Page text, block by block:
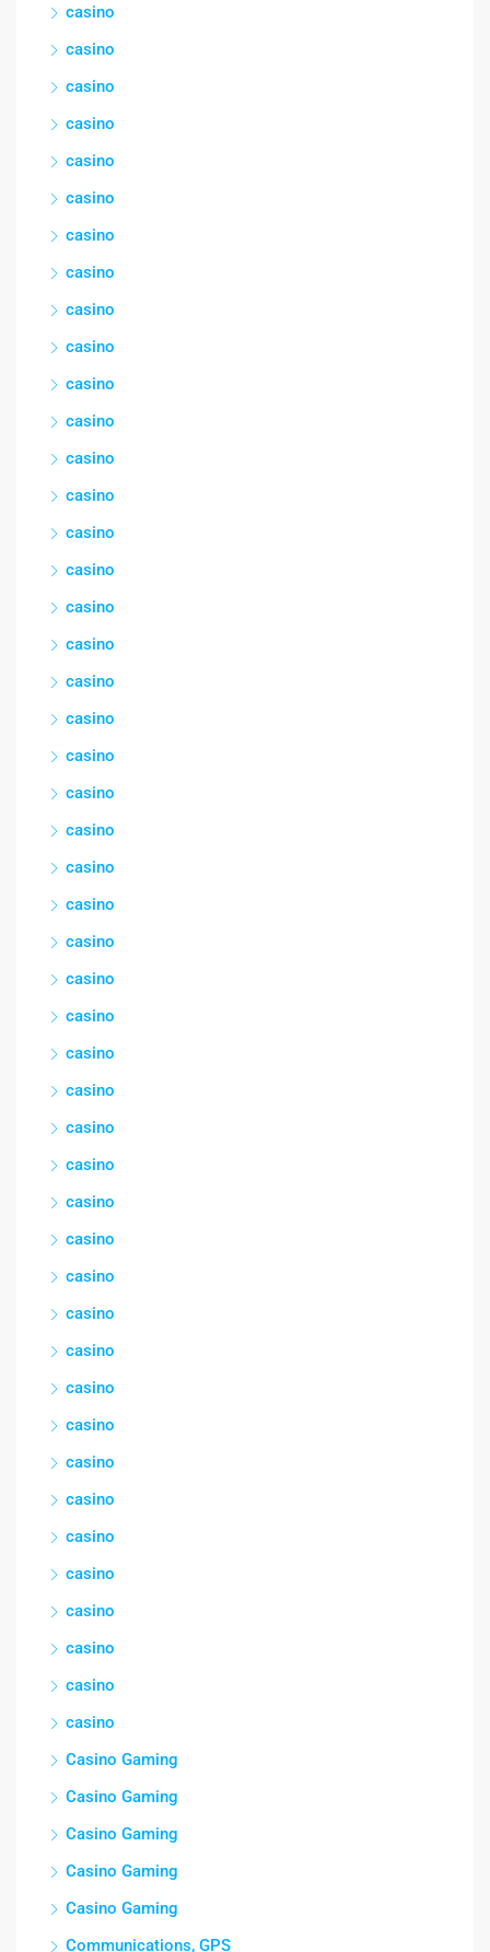
casino
casino
casino
casino
casino
casino
casino
casino
casino
casino
casino
casino
casino
casino
casino
casino
casino
casino
casino
casino
casino
casino
casino
casino
casino
casino
casino
casino
casino
casino
casino
casino
casino
casino
casino
casino
casino
casino
casino
casino
casino
casino
casino
casino
casino
casino
casino
Casino Gaming
Casino Gaming
Casino Gaming
Casino Gaming
Casino Gaming
Communications, GPS